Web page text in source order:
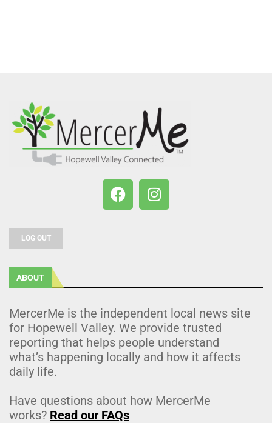
LOG OUT
ABOUT
MercerMe is the independent local news site
for Hopewell Valley. We provide trusted
reporting that helps people understand
what’s happening locally and how it affects
daily life.
Have questions about how MercerMe
works? Read our FAQs